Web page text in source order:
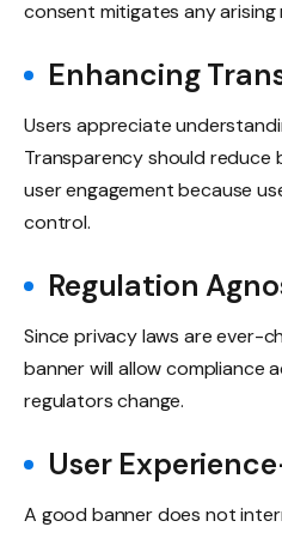
consent mitigates any arising
Enhancing
Users appreciate
Transparency should reduce
user engagement because
control.
Regulation
Since privacy laws are ever-
banner will allow compliance
regulators change.
User
A good banner does not